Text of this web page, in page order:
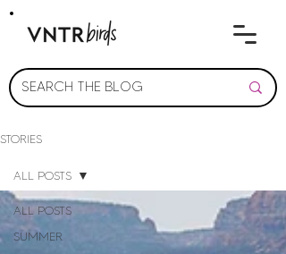
STORIES
ALL POSTS
SUMMER
ALL POSTS